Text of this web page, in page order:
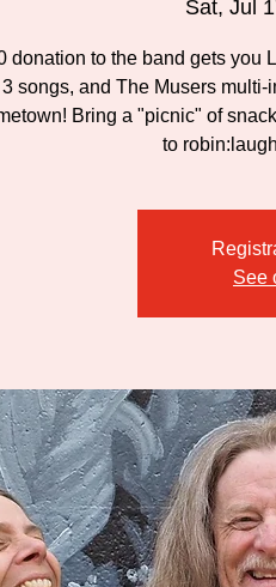
Sat, Jul
donation to the band gets you
3 songs, and The Musers
Bring a "picnic" of
to
See